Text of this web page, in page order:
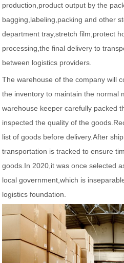
production,product output by the
bagging,labeling,packing and other
department tray,stretch film,protect
processing,the final delivery to
between logistics providers.
The warehouse of the company will
the inventory to maintain the normal
warehouse keeper carefully packed
inspected the quality of the
list of goods before delivery.After
transportation is tracked to ensure
goods.In 2020,it was once selected
local government,which is
logistics foundation.